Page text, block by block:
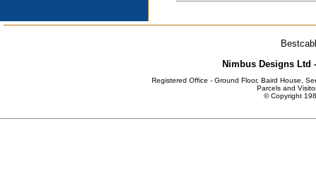
Nimbus Designs Ltd
Registered Office - Ground Floor, Baird House,
Parcels and
© Copyright